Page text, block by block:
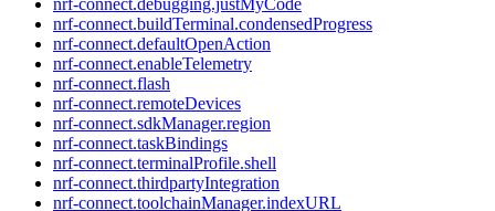
nrf-connect.buildTerminal.condensedProgress
nrf-connect.defaultOpenAction
nrf-connect.enableTelemetry
nrf-connect.flash
nrf-connect.remoteDevices
nrf-connect.sdkManager.region
nrf-connect.taskBindings
nrf-connect.terminalProfile.shell
nrf-connect.thirdpartyIntegration
nrf-connect.toolchainManager.indexURL